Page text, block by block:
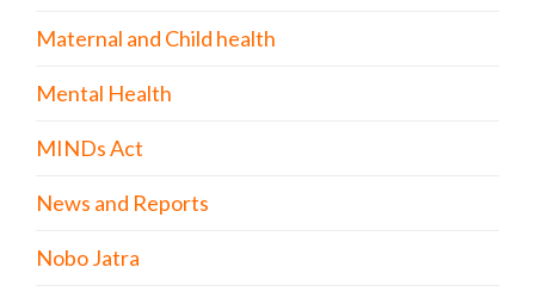
Maternal and Child health
Mental Health
MINDs Act
News and Reports
Nobo Jatra